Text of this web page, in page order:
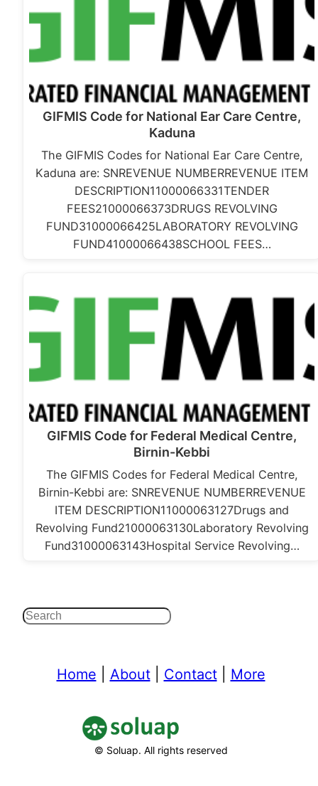
GIFMIS Code for National Ear Care Centre,
Kaduna
The GIFMIS Codes for National Ear Care Centre,
Kaduna are: SNREVENUE NUMBERREVENUE ITEM
DESCRIPTION11000066331TENDER
FEES21000066373DRUGS REVOLVING
FUND31000066425LABORATORY REVOLVING
FUND41000066438SCHOOL FEES…
GIFMIS Code for Federal Medical Centre,
Birnin-Kebbi
The GIFMIS Codes for Federal Medical Centre,
Birnin-Kebbi are: SNREVENUE NUMBERREVENUE
ITEM DESCRIPTION11000063127Drugs and
Revolving Fund21000063130Laboratory Revolving
Fund31000063143Hospital Service Revolving…
Search
Home About| Contact| More
© Soluap. All rights reserved